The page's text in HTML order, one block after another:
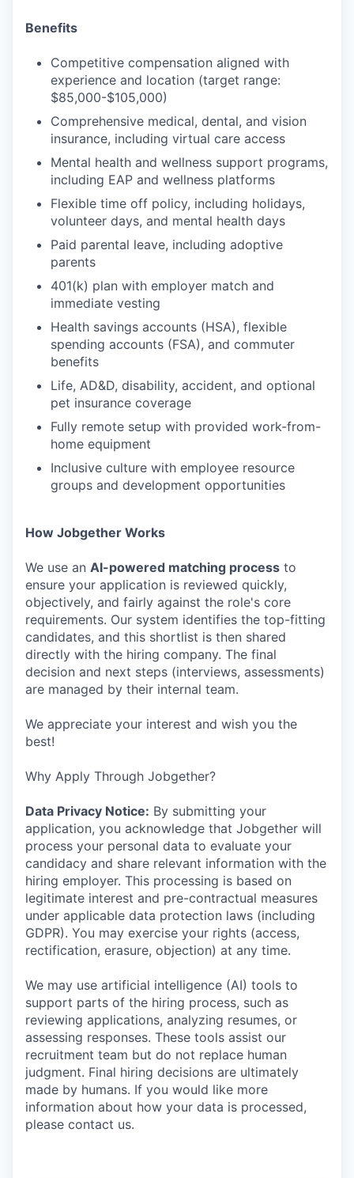
Benefits
Competitive compensation aligned with
experience and location (target range:
$85,000-$105,000)
Comprehensive medical, dental, and vision
insurance, including virtual care access
Mental health and wellness support programs,
including EAP and wellness platforms
Flexible time off policy, including holidays,
volunteer days, and mental health days
Paid parental leave, including adoptive
parents
401(k) plan with employer match and
immediate vesting
Health savings accounts (HSA), flexible
spending accounts (FSA), and commuter
benefits
Life, AD&D, disability, accident, and optional
pet insurance coverage
Fully remote setup with provided work-from-
home equipment
Inclusive culture with employee resource
groups and development opportunities
How Jobgether Works
We use an AI-powered matching process to
ensure your application is reviewed quickly,
objectively, and fairly against the role's core
requirements. Our system identifies the top-fitting
candidates, and this shortlist is then shared
directly with the hiring company. The final
decision and next steps (interviews, assessments)
are managed by their internal team.
We appreciate your interest and wish you the
best!
Why Apply Through Jobgether?
Data Privacy Notice: By submitting your
application, you acknowledge that Jobgether will
process your personal data to evaluate your
candidacy and share relevant information with the
hiring employer. This processing is based on
legitimate interest and pre-contractual measures
under applicable data protection laws (including
GDPR). You may exercise your rights (access,
rectification, erasure, objection) at any time.
We may use artificial intelligence (AI) tools to
support parts of the hiring process, such as
reviewing applications, analyzing resumes, or
assessing responses. These tools assist our
recruitment team but do not replace human
judgment. Final hiring decisions are ultimately
made by humans. If you would like more
information about how your data is processed,
please contact us.